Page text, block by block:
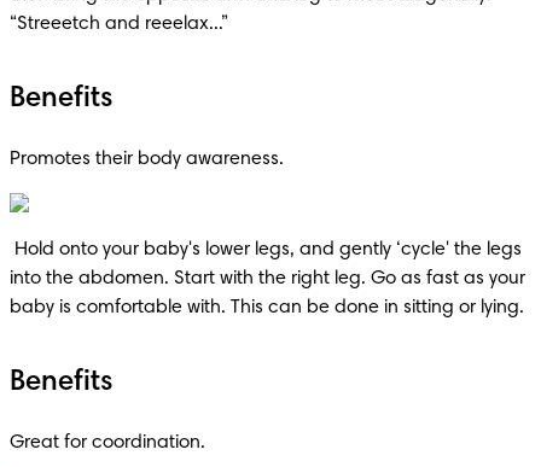
“Streeetch and reeelax...”
Benefits
Promotes their body awareness.
into the abdomen. Start with the right leg. Go as fast as your
baby is comfortable with. This can be done in sitting or lying.
Benefits
Great for coordination.